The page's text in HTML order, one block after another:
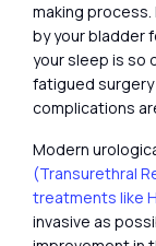
making
by your bladder
your sleep is so
fatigued
complications
Modern
(Transurethral
treatments like
invasive as